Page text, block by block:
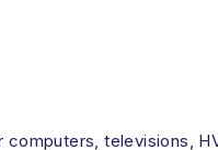
televisions,